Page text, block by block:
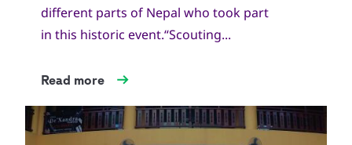
different parts of Nepal who took part
in this historic event.“Scouting...
Read more